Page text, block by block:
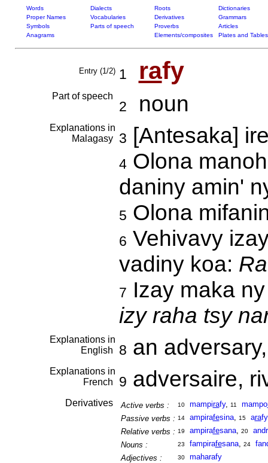
Words Dialects Roots
Dictionaries
Proper Names
Vocabularies Derivatives
Grammars
Symbols
Parts of speech Proverbs
Articles
Anagrams
Elements/composites Plates and Tables
Entry (1/2) 1 rafy
Part of speech
2 noun
Explanations in
Malagasy
3 [Antesaka]
4Olona
daniny amin'
5 Olona
6 Vehivavy
vadiny koa:
7 Izay maka
izy raha tsy
Explanations in
English
8 an
Explanations in
French
9 adversaire,
Derivatives Active verbs : 10 mampirafy, 11 mampo
Passive verbs : 14 ampirafesina, 15 arafy
Relative verbs : 19 ampirafesana, 20
Nouns :
23 fampirafesana, 24
Adjectives :
30 maharafy